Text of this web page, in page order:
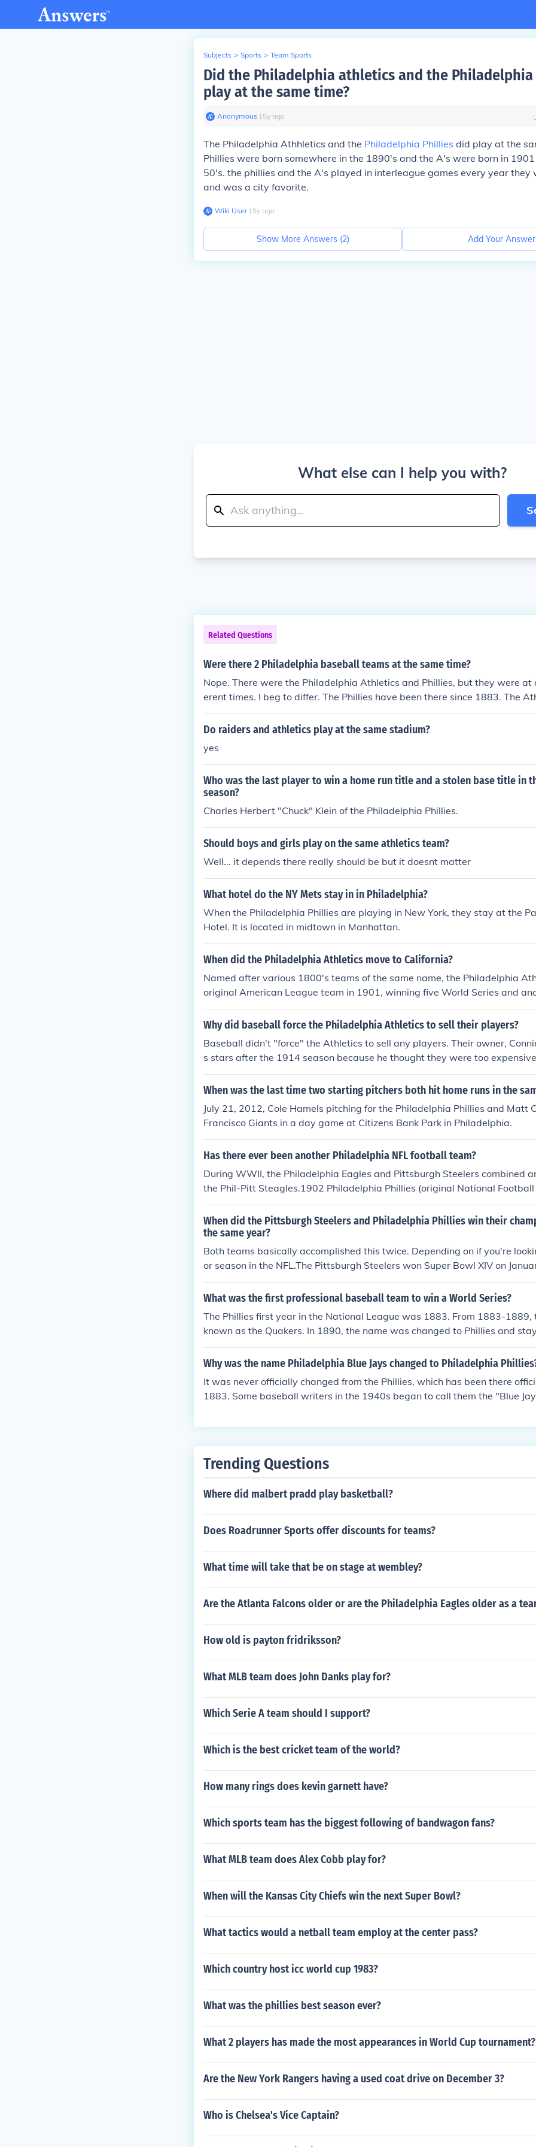
Subjects > Sports > Team Sports
Did the Philadelphia athletics and the
play at the same time?
Anonymous∙ 15y ago
The Philadelphia Athhletics and the Philadelphia Phillies did play at the
Phillies were born somewhere in the 1890's and the A's were born in
50's. the phillies and the A's played in interleague games every year they
and was a city favorite.
Wiki User∙15y ago
Show More Answers (2) Add Your Answer
What else can I help you with?
Related Questions
Were there 2 Philadelphia baseball teams at the same time?
Nope. There were the Philadelphia Athletics and Phillies, but they were
erent times. I beg to differ. The Phillies have been there since 1883. The
American league charter in 1901 and played there until moving to
Subsequently, that franchise moved to Oakland in 1968. So yes, there
Do raiders and athletics play at the same stadium?
yes
Who was the last player to win a home run title and a stolen base title in
season?
Charles Herbert "Chuck" Klein of the Philadelphia Phillies.
Should boys and girls play on the same athletics team?
Well... it depends there really should be but it doesnt matter
What hotel do the NY Mets stay in in Philadelphia?
When the Philadelphia Phillies are playing in New York, they stay at the
Hotel. It is located in midtown in Manhattan.
When did the Philadelphia Athletics move to California?
Named after various 1800's teams of the same name, the Philadelphia
original American League team in 1901, winning five World Series and
n a year the World Series wasn't played. They moved to Kansas City and
nsas City Athletics in 1955 (and long time manager Connie Mack saw
968. Catfish Hunter pitched a perfect game that year for Oakland, thus
m in their new location quickly, before their string of World Series victories
0's.
Why did baseball force the Philadelphia Athletics to sell their players?
Baseball didn't "force" the Athletics to sell any players. Their owner,
s stars after the 1914 season because he thought they were too
me after the 1931 season because he needed the money.
When was the last time two starting pitchers both hit home runs in the
July 21, 2012, Cole Hamels pitching for the Philadelphia Phillies and Matt
Francisco Giants in a day game at Citizens Bank Park in Philadelphia.
Has there ever been another Philadelphia NFL football team?
During WWII, the Philadelphia Eagles and Pittsburgh Steelers combined
the Phil-Pitt Steagles.1902 Philadelphia Phillies (original National
Philadelphia Athletics (original National Football League)1924 Frankford
(National Football League)1933 Philadelphia Eagles (same team, new
e) (NFL)1943 Due to a player shortage caused by WW II, the Philadelphia
tsburgh Steelers temporarily merged into a single team, playing under the
s. The team was often referred to in the vernacular as the Steagles;
NFL record book simply lists them as "Phil-Pitt" (NFL)
When did the Pittsburgh Steelers and Philadelphia Phillies win their
the same year?
Both teams basically accomplished this twice. Depending on if you're
or season in the NFL.The Pittsburgh Steelers won Super Bowl XIV on
d the Philadelphia Phillies won the World Series in 1980.They also did it
you count the season that the Steelers were crowned champions. The
The Phillies were World Series champions in 2008.
What was the first professional baseball team to win a World Series?
The Phillies first year in the National League was 1883. From 1883-1889,
known as the Quakers. In 1890, the name was changed to Phillies and
ukj,m,m,m,m,,nmntil 1944 when the team went by thebjhjhjmnc nickname
at lasted two years and in 1946 the namhjhgjhje was changed back to
Why was the name Philadelphia Blue Jays changed to Philadelphia
It was never officially changed from the Phillies, which has been there
1883. Some baseball writers in the 1940s began to call them the "Blue
or Major League Baseball. The name of the team that lost on 1883 April
Trending Questions
Where did malbert pradd play basketball?
Does Roadrunner Sports offer discounts for teams?
What time will take that be on stage at wembley?
Are the Atlanta Falcons older or are the Philadelphia Eagles older as a
How old is payton fridriksson?
What MLB team does John Danks play for?
Which Serie A team should I support?
Which is the best cricket team of the world?
How many rings does kevin garnett have?
Which sports team has the biggest following of bandwagon fans?
What MLB team does Alex Cobb play for?
When will the Kansas City Chiefs win the next Super Bowl?
What tactics would a netball team employ at the center pass?
Which country host icc world cup 1983?
What was the phillies best season ever?
What 2 players has made the most appearances in World Cup tournament?
Are the New York Rangers having a used coat drive on December 3?
Who is Chelsea's Vice Captain?